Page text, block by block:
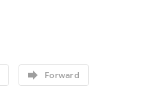
 Forward